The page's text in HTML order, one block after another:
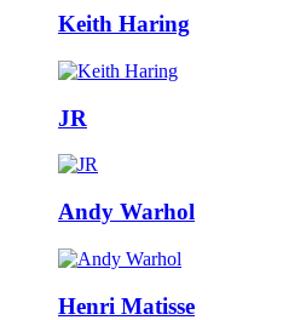
Keith Haring
JR
Andy Warhol
Henri Matisse